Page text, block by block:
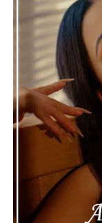
making the
legal process
will happen
career.
The police audio
quickly life can
known figures in
and a focus on
handle this
dignity. This
of celebrity
more to a story